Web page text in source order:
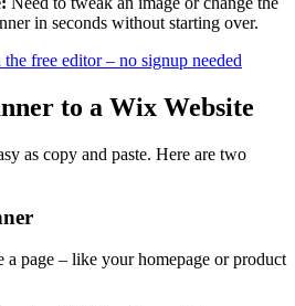
in seconds without starting over.
free editor – no signup needed
to a Wix Website
as copy and paste. Here are two
page – like your homepage or product